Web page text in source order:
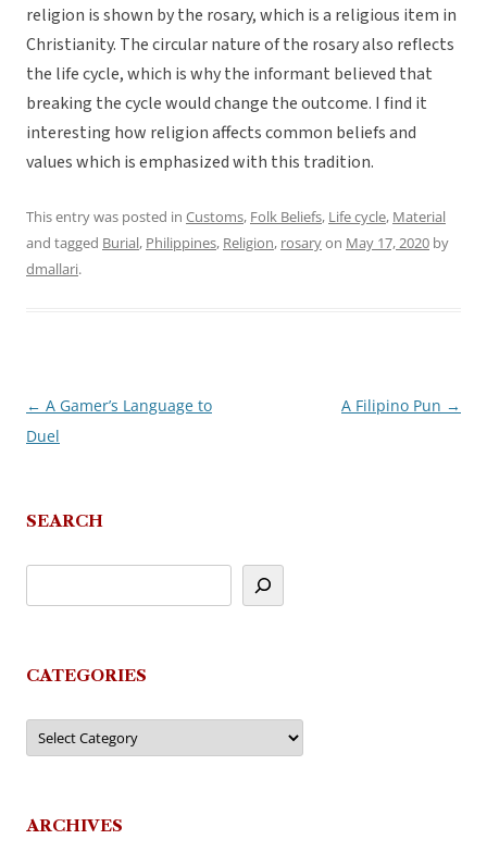
religion is shown by the rosary, which is a religious item in
Christianity. The circular nature of the rosary also reflects
the life cycle, which is why the informant believed that
breaking the cycle would change the outcome. I find it
interesting how religion affects common beliefs and
values which is emphasized with this tradition.
This entry was posted in Customs, Folk Beliefs, Life cycle, Material
and tagged Burial, Philippines, Religion, rosaryon May 17, 2020 by
dmallari.
Post
navigation
← A Gamer’s Language to
Duel
A Filipino Pun →
SEARCH
CATEGORIES
Categories
ARCHIVES